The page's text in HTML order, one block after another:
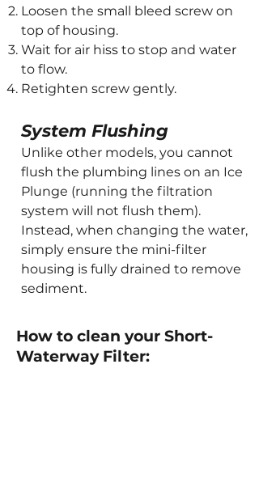
Loosen the small bleed screw on
top of housing.
Wait for air hiss to stop and water
to flow.
Retighten screw gently.
System Flushing
Unlike other models, you cannot
flush the plumbing lines on an Ice
Plunge (running the filtration
system will not flush them).
Instead, when changing the water,
simply ensure the mini-filter
housing is fully drained to remove
sediment.
How to clean your Short-
Waterway Filter: